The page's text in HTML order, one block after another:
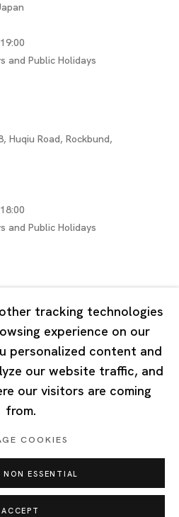
and Public Holidays
Huqiu Road, Rockbund,
and Public Holidays
and Public Holidays
Manage cookies
tracking technologies
experience on our
personalized content and
our website traffic, and
our visitors are coming
from.
COOKIES
ESSENTIAL
ACCEPT